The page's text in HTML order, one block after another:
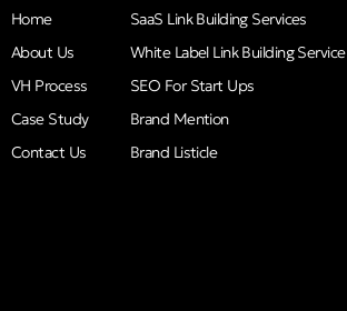
Home
About Us
VH Process
Case Study
Contact Us
SaaS Link Building Services
White Label Link Building Service
SEO For Start Ups
Brand Mention
Brand Listicle